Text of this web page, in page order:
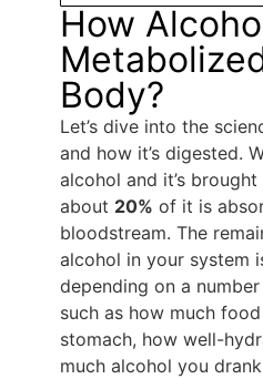
How
Body?
Let’s dive into the
and how it’s digested.
alcohol and it’s
about 20% of it is
bloodstream. The
alcohol in your system
depending on a
such as how much
stomach, how well-
much alcohol you